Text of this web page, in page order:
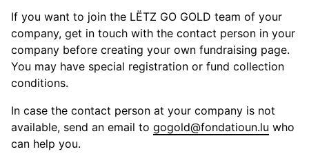
If you want to join the LËTZ GO GOLD team of your
company, get in touch with the contact person in your
company before creating your own fundraising page.
You may have special registration or fund collection
conditions.
In case the contact person at your company is not
available, send an email to gogold@fondatioun.lu who
can help you.